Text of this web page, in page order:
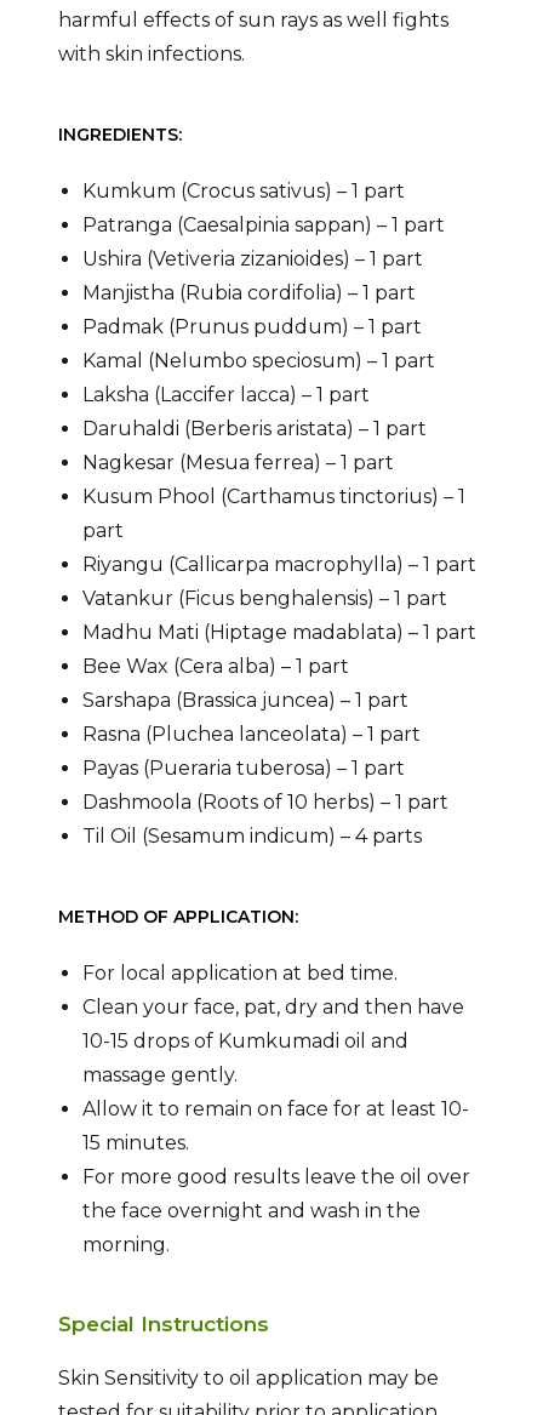
harmful effects of sun rays as well fights
with skin infections.
INGREDIENTS:
Kumkum (Crocus sativus) – 1 part
Patranga (Caesalpinia sappan) – 1 part
Ushira (Vetiveria zizanioides) – 1 part
Manjistha (Rubia cordifolia) – 1 part
Padmak (Prunus puddum) – 1 part
Kamal (Nelumbo speciosum) – 1 part
Laksha (Laccifer lacca) – 1 part
Daruhaldi (Berberis aristata) – 1 part
Nagkesar (Mesua ferrea) – 1 part
Kusum Phool (Carthamus tinctorius) – 1
part
Riyangu (Callicarpa macrophylla) – 1 part
Vatankur (Ficus benghalensis) – 1 part
Madhu Mati (Hiptage madablata) – 1 part
Bee Wax (Cera alba) – 1 part
Sarshapa (Brassica juncea) – 1 part
Rasna (Pluchea lanceolata) – 1 part
Payas (Pueraria tuberosa) – 1 part
Dashmoola (Roots of 10 herbs) – 1 part
Til Oil (Sesamum indicum) – 4 parts
METHOD OF APPLICATION:
For local application at bed time.
Clean your face, pat, dry and then have
10-15 drops of Kumkumadi oil and
massage gently.
Allow it to remain on face for at least 10-
15 minutes.
For more good results leave the oil over
the face overnight and wash in the
morning.
Special Instructions
Skin Sensitivity to oil application may be